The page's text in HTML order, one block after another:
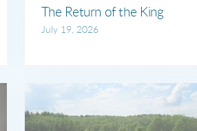
The Return of the King
July 19, 2026